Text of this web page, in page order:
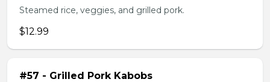
Steamed rice, veggies, and grilled pork.
$12.99
#57 - Grilled Pork Kabobs